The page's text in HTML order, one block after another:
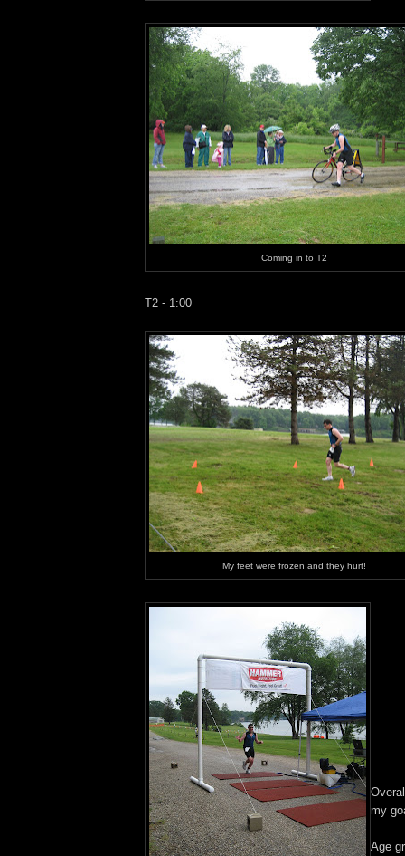
Coming in to T2
T2 - 1:00
My feet were frozen and they hurt!
my
Age